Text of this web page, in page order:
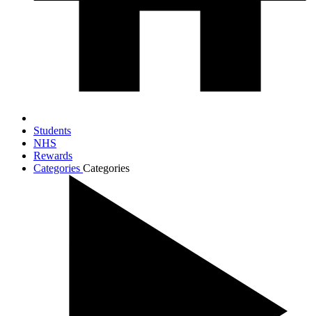
Students
NHS
Rewards
Categories Categories